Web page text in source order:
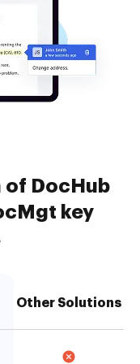
of DocHub
key
Other Solutions